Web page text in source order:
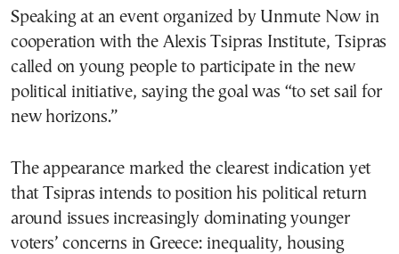
Speaking at an event organized by Unmute Now in
cooperation with the Alexis Tsipras Institute, Tsipras
called on young people to participate in the new
political initiative, saying the goal was “to set sail for
new horizons.”
The appearance marked the clearest indication yet
that Tsipras intends to position his political return
around issues increasingly dominating younger
voters’ concerns in Greece: inequality, housing